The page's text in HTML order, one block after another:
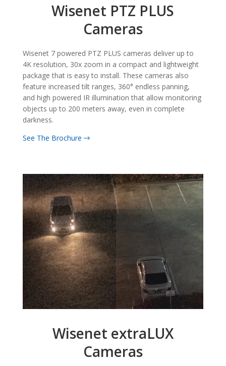
Wisenet PTZ PLUS
Cameras
Wisenet 7 powered PTZ PLUS cameras deliver up to
4K resolution, 30x zoom in a compact and lightweight
package that is easy to install. These cameras also
feature increased tilt ranges, 360° endless panning,
and high powered IR illumination that allow monitoring
objects up to 200 meters away, even in complete
darkness.
See The Brochure
Wisenet extraLUX
Cameras